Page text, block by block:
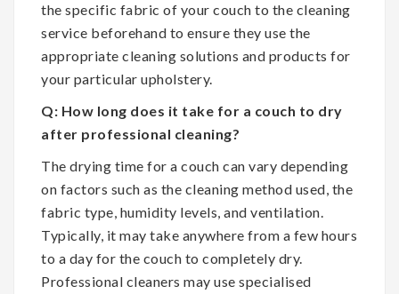
the specific fabric of your couch to the cleaning
service beforehand to ensure they use the
appropriate cleaning solutions and products for
your particular upholstery.
Q: How long does it take for a couch to dry
after professional cleaning?
The drying time for a couch can vary depending
on factors such as the cleaning method used, the
fabric type, humidity levels, and ventilation.
Typically, it may take anywhere from a few hours
to a day for the couch to completely dry.
Professional cleaners may use specialised